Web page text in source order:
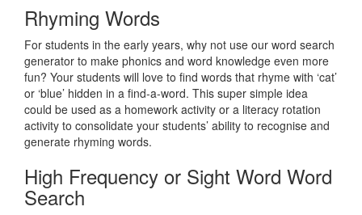
Rhyming Words
For students in the early years, why not use our word search
generator to make phonics and word knowledge even more
fun? Your students will love to find words that rhyme with ‘cat’
or ‘blue’ hidden in a find-a-word. This super simple idea
could be used as a homework activity or a literacy rotation
activity to consolidate your students’ ability to recognise and
generate rhyming words.
High Frequency or Sight Word Word
Search